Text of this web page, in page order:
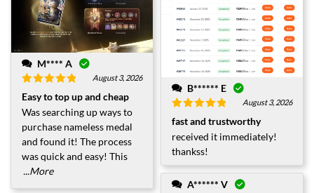
B****** E
Rated 5 out
of 5
August 3, 2026
fast and trustworthy
received it immediately!
thankss!
M**** A
Rated 5
of 5
August 3, 2026
Easy to top up and cheap
Was searching up ways to
purchase nameless medal
and found it! The process
was quick and easy! This
...More
A****** V